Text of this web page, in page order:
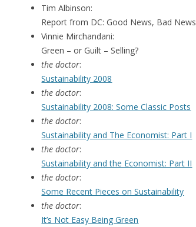
Tim Albinson:
Report from DC: Good News, Bad News
Vinnie Mirchandani:
Green – or Guilt – Selling?
the doctor:
Sustainability 2008
the doctor:
Sustainability 2008: Some Classic Posts
the doctor:
Sustainability and The Economist: Part I
the doctor:
Sustainability and the Economist: Part II
the doctor:
Some Recent Pieces on Sustainability
the doctor:
It’s Not Easy Being Green